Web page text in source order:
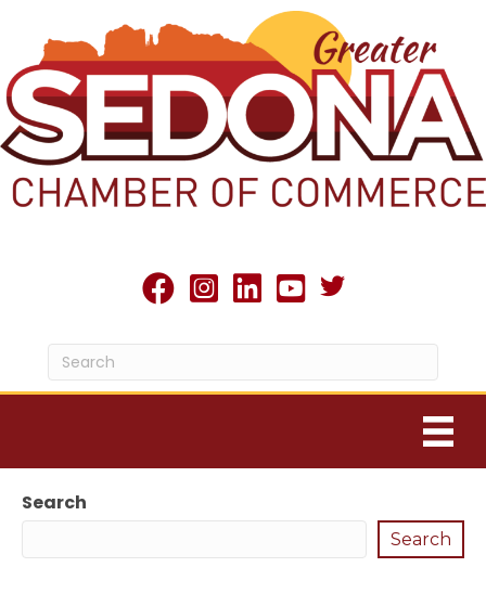
facebookInstagram
linked inyoutubeTwitter X icon
Search
Search